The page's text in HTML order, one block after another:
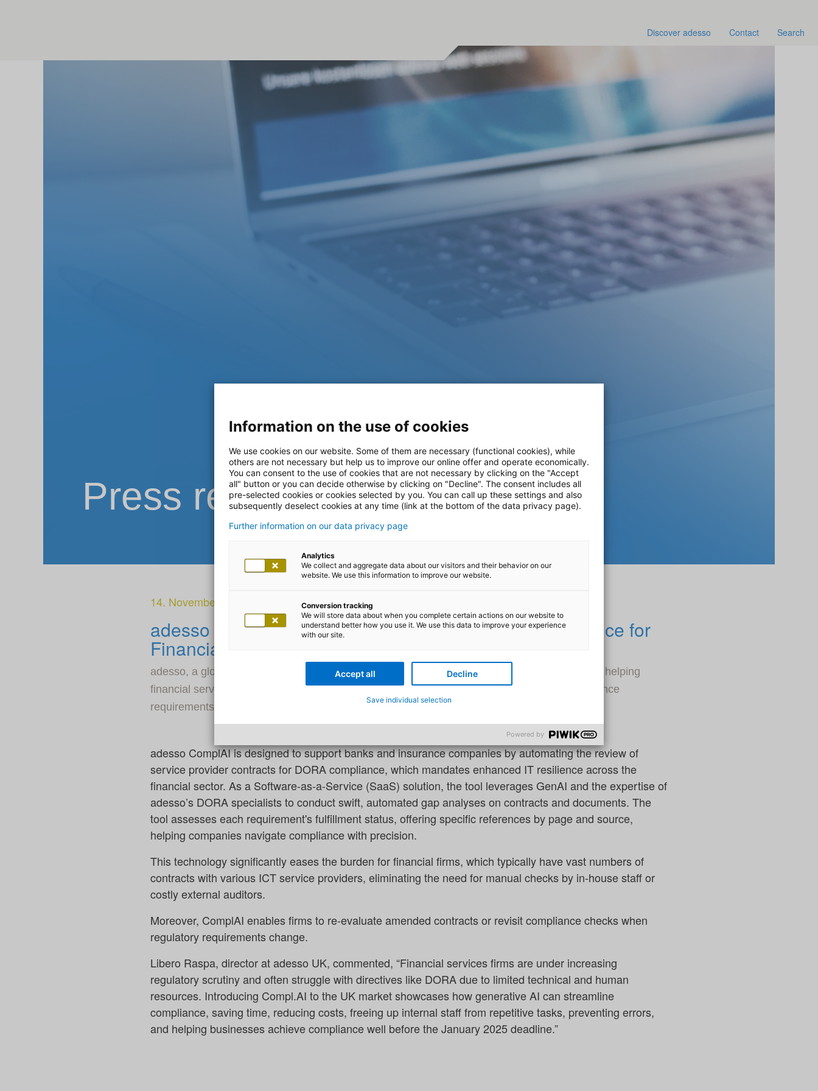
Discover adesso Contact Search
Press releases
14. November 2024
adesso Unveils ComplAI to Streamline DORA Compliance for
Financial Firms
adesso, a global IT services provider, has introduced a generative AI tool, Compl.AI, aimed at helping
financial services firms in the EU meet the Digital Operational Resilience Act (DORA) compliance
requirements for contracts.
adesso ComplAI is designed to support banks and insurance companies by automating the review of
service provider contracts for DORA compliance, which mandates enhanced IT resilience across the
financial sector. As a Software-as-a-Service (SaaS) solution, the tool leverages GenAI and the expertise of
adesso’s DORA specialists to conduct swift, automated gap analyses on contracts and documents. The
tool assesses each requirement's fulfillment status, offering specific references by page and source,
helping companies navigate compliance with precision.
This technology significantly eases the burden for financial firms, which typically have vast numbers of
contracts with various ICT service providers, eliminating the need for manual checks by in-house staff or
costly external auditors.
Moreover, ComplAI enables firms to re-evaluate amended contracts or revisit compliance checks when
regulatory requirements change.
Libero Raspa, director at adesso UK, commented, “Financial services firms are under increasing
regulatory scrutiny and often struggle with directives like DORA due to limited technical and human
resources. Introducing Compl.AI to the UK market showcases how generative AI can streamline
compliance, saving time, reducing costs, freeing up internal staff from repetitive tasks, preventing errors,
and helping businesses achieve compliance well before the January 2025 deadline.”
Information on the use of cookies
We use cookies on our website. Some of them are necessary (functional cookies), while
others are not necessary but help us to improve our online offer and operate economically.
You can consent to the use of cookies that are not necessary by clicking on the "Accept
all" button or you can decide otherwise by clicking on "Decline". The consent includes all
pre-selected cookies or cookies selected by you. You can call up these settings and also
subsequently deselect cookies at any time (link at the bottom of the data privacy page).
Further information on our data privacy page
Analytics
We collect and aggregate data about our visitors and their behavior on our
website. We use this information to improve our website.
Conversion tracking
We will store data about when you complete certain actions on our website to
understand better how you use it. We use this data to improve your experience
with our site.
Accept all Decline
Save individual selection
Powered by